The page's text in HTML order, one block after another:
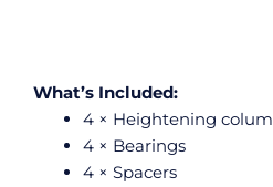
What’s Included:
4 × Heightening
4 × Bearings
4 × Spacers